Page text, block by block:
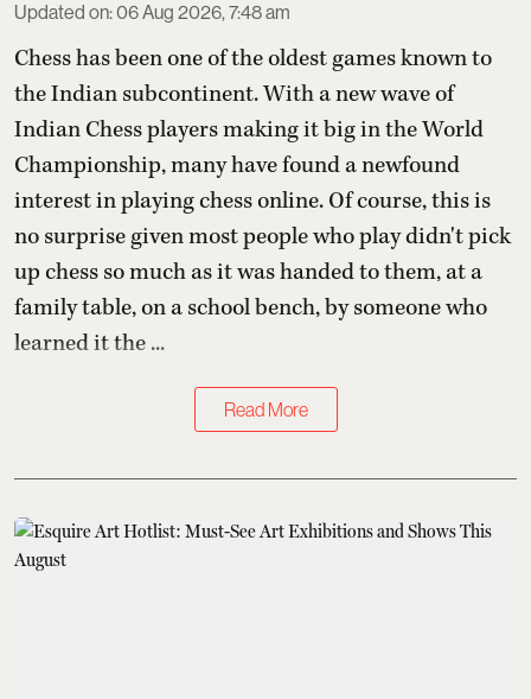
Updated on:06 Aug 2026, 7:48 am
Chess has been one of the oldest games known to
the Indian subcontinent. With a new wave of
Indian Chess players making it big in the World
Championship, many have found a newfound
interest in playing chess online. Of course, this is
no surprise given most people who play didn't pick
up chess so much as it was handed to them, at a
family table, on a school bench, by someone who
learned it the ...
Read More